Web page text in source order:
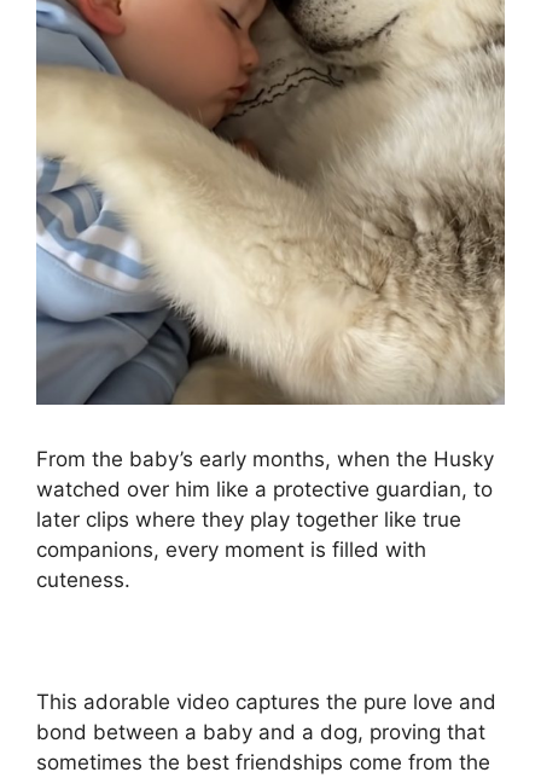
From the baby’s early months, when the Husky
watched over him like a protective guardian, to
later clips where they play together like true
companions, every moment is filled with
cuteness.
This adorable video captures the pure love and
bond between a baby and a dog, proving that
sometimes the best friendships come from the